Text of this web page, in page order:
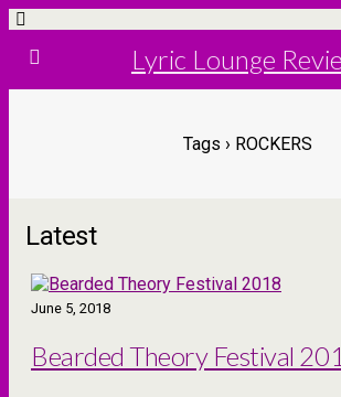
Lyric Lounge
Tags › ROCKERS
Latest
June 5, 2018
Bearded Theory Festival